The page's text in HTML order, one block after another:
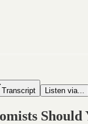
Transcript Listen via...
Should